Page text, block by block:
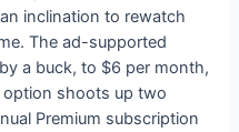
inclination to rewatch
The ad-supported
a buck, to $6 per month,
option shoots up two
Premium subscription